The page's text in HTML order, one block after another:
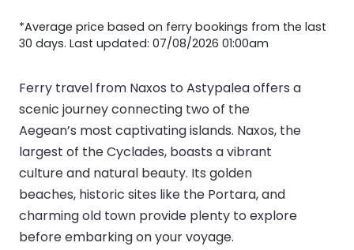
*Average price based on ferry bookings from the last
30 days. Last updated: 07/08/2026 01:00am
Ferry travel from Naxos to Astypalea offers a
scenic journey connecting two of the
Aegean’s most captivating islands. Naxos, the
largest of the Cyclades, boasts a vibrant
culture and natural beauty. Its golden
beaches, historic sites like the Portara, and
charming old town provide plenty to explore
before embarking on your voyage.